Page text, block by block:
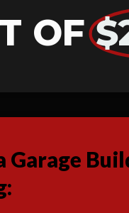
OF
Garage